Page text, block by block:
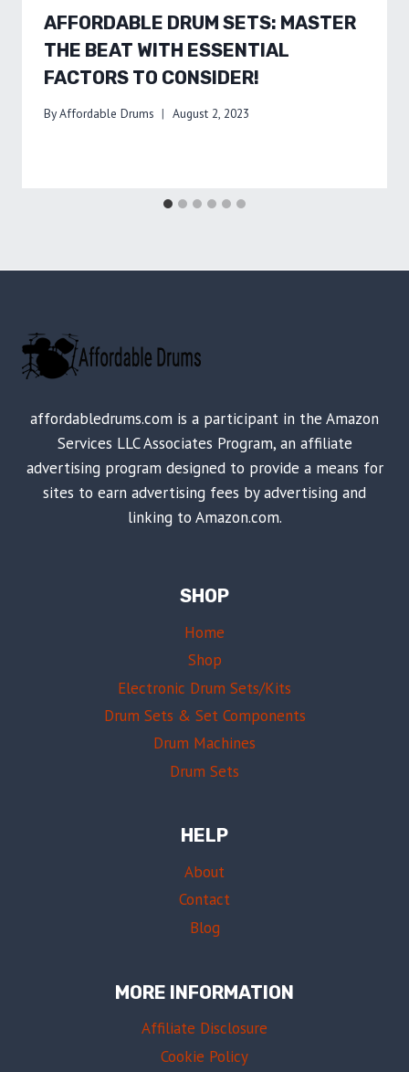
AFFORDABLE DRUM SETS: MASTER
THE BEAT WITH ESSENTIAL
FACTORS TO CONSIDER!
ByAffordable Drums August 2, 2023
affordabledrums.com is a participant in the Amazon
Services LLC Associates Program, an affiliate
advertising program designed to provide a means for
sites to earn advertising fees by advertising and
linking to Amazon.com.
SHOP
Home
Shop
Electronic Drum Sets/Kits
Drum Sets & Set Components
Drum Machines
Drum Sets
HELP
About
Contact
Blog
MORE INFORMATION
Affiliate Disclosure
Cookie Policy